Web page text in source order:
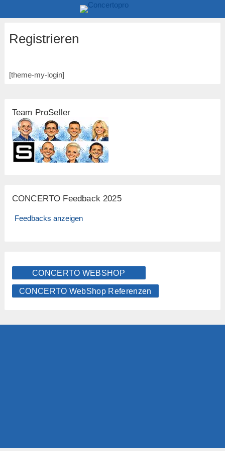
Registrieren
[theme-my-login]
Team ProSeller
CONCERTO Feedback 2025
Feedbacks anzeigen
CONCERTO WEBSHOP
CONCERTO WebShop Referenzen